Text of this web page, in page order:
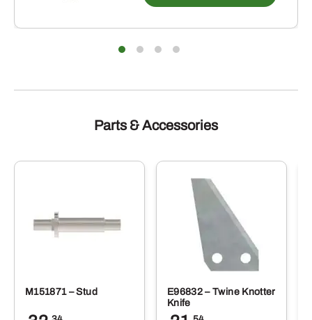
Parts & Accessories
M151871 – Stud
E96832 – Twine Knotter
Knife